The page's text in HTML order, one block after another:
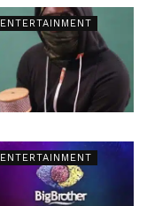
ENTERTAINMENT
ENTERTAINMENT